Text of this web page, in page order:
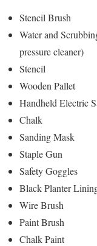
Stencil Brush
Water and
pressure cleaner)
Stencil
Wooden Pallet
Handheld Electric
Chalk
Sanding Mask
Staple Gun
Safety Goggles
Black Planter
Wire Brush
Paint Brush
Chalk Paint